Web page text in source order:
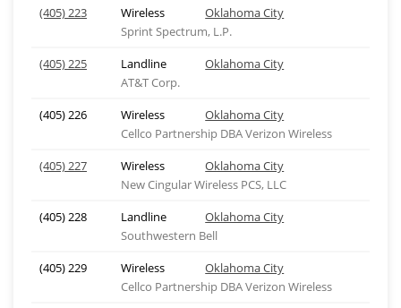
(405) 223
Wireless
Oklahoma City
Sprint Spectrum, L.P.
(405) 225
Landline
Oklahoma City
AT&T Corp.
(405) 226
Wireless
Oklahoma City
Cellco Partnership DBA Verizon Wireless
(405) 227
Wireless
Oklahoma City
New Cingular Wireless PCS, LLC
(405) 228
Landline
Oklahoma City
Southwestern Bell
(405) 229
Wireless
Oklahoma City
Cellco Partnership DBA Verizon Wireless